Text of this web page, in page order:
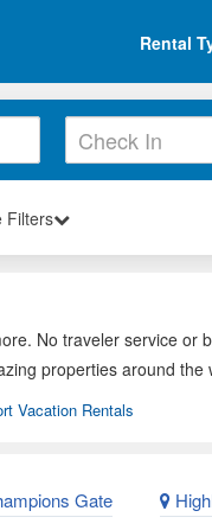
Rental
Filters
No traveler service or
properties around the
Vacation Rentals
Gate